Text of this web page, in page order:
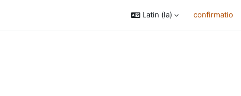
Latin ‎(la)‎ confirmatio